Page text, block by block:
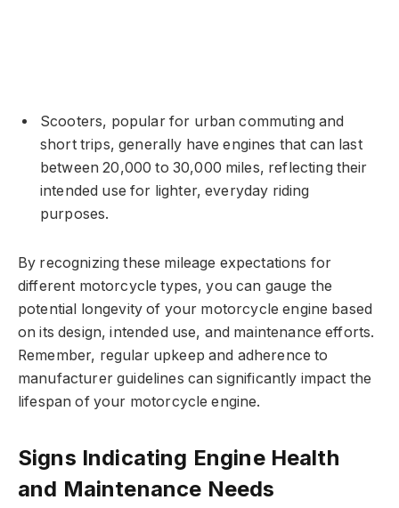
Scooters, popular for urban commuting and
short trips, generally have engines that can last
between 20,000 to 30,000 miles, reflecting their
intended use for lighter, everyday riding
purposes.
By recognizing these mileage expectations for
different motorcycle types, you can gauge the
potential longevity of your motorcycle engine based
on its design, intended use, and maintenance efforts.
Remember, regular upkeep and adherence to
manufacturer guidelines can significantly impact the
lifespan of your motorcycle engine.
Signs Indicating Engine Health
and Maintenance Needs